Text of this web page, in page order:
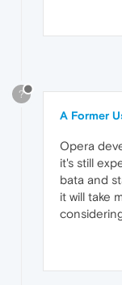
?
A Former
Opera
it's still
bata and
it will take